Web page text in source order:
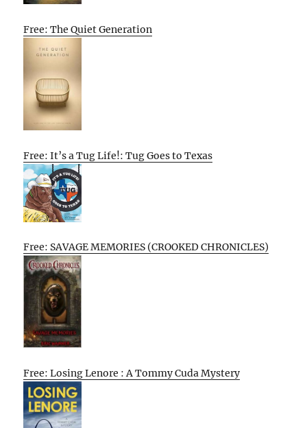
Free: The Quiet Generation
Free: It’s a Tug Life!: Tug Goes to Texas
Free: SAVAGE MEMORIES (CROOKED CHRONICLES)
Free: Losing Lenore : A Tommy Cuda Mystery